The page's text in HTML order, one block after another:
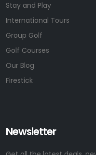
Stay and Play
International Tours
Group Golf
Golf Courses
Our Blog
Firestick
Newsletter